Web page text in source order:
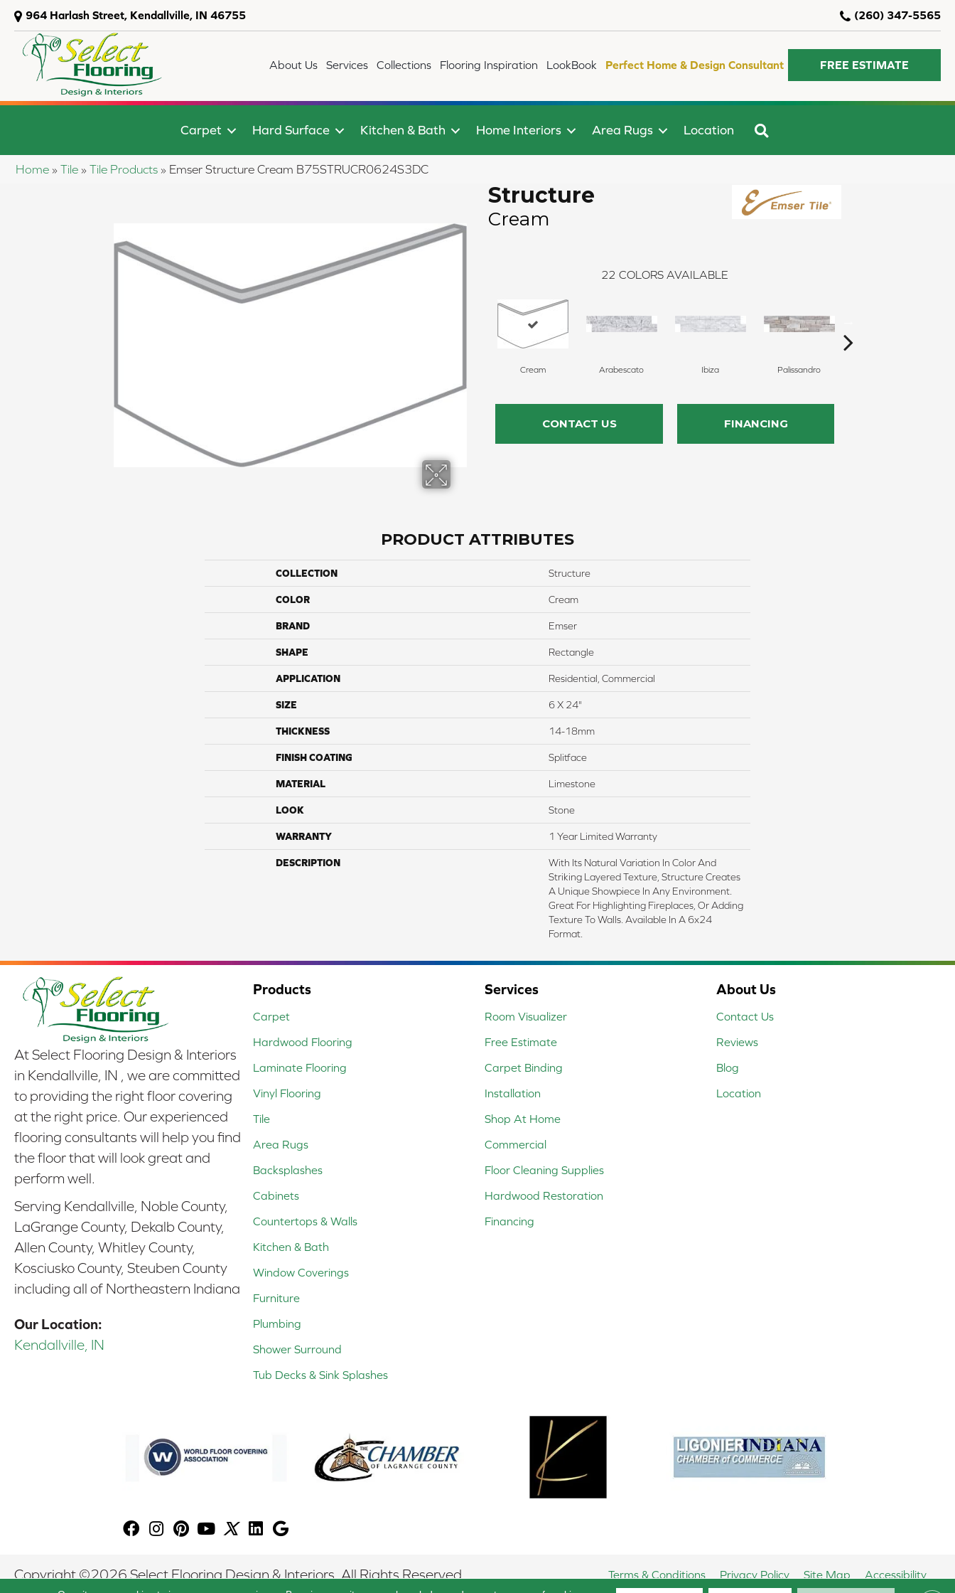
964 Harlash Street, Kendallville, IN 46755 (260) 347-5565
About Us Services Collections Flooring Inspiration LookBook Perfect Home & Design Consultant FREE ESTIMATE
Carpet Hard Surface Kitchen & Bath Home Interiors Area Rugs Location
Home » Tile » Tile Products » Emser Structure Cream B75STRUCR0624S3DC
Structure
Cream
22 COLORS AVAILABLE
Cream Arabescato Ibiza Palissandro
CONTACT US FINANCING
PRODUCT ATTRIBUTES
COLLECTION Structure
COLOR Cream
BRAND Emser
SHAPE Rectangle
APPLICATION Residential, Commercial
SIZE 6 X 24"
THICKNESS 14-18mm
FINISH COATING Splitface
MATERIAL Limestone
LOOK Stone
WARRANTY 1 Year Limited Warranty
DESCRIPTION
With Its Natural Variation In Color And
Striking Layered Texture, Structure Creates
A Unique Showpiece In Any Environment.
Great For Highlighting Fireplaces, Or Adding
Texture To Walls. Available In A 6x24
Format.
At Select Flooring Design & Interiors
in Kendallville, IN , we are committed
to providing the right floor covering
at the right price. Our experienced
flooring consultants will help you find
the floor that will look great and
perform well.
Serving Kendallville, Noble County,
LaGrange County, Dekalb County,
Allen County, Whitley County,
Kosciusko County, Steuben County
including all of Northeastern Indiana
Our Location:
Kendallville, IN
Products
Carpet
Hardwood Flooring
Laminate Flooring
Vinyl Flooring
Tile
Area Rugs
Backsplashes
Cabinets
Countertops & Walls
Kitchen & Bath
Window Coverings
Furniture
Plumbing
Shower Surround
Tub Decks & Sink Splashes
Services
Room Visualizer
Free Estimate
Carpet Binding
Installation
Shop At Home
Commercial
Floor Cleaning Supplies
Hardwood Restoration
Financing
About Us
Contact Us
Reviews
Blog
Location
Copyright ©2026 Select Flooring Design & Interiors. All Rights Reserved. Terms & Conditions Privacy Policy Site Map Accessibility